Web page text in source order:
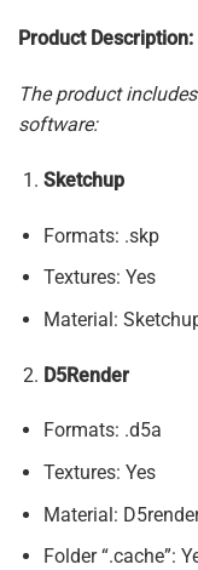
Product Description:
The product
software:
Sketchup
Formats: .skp
Textures: Yes
Material:
D5Render
Formats: .d5a
Textures: Yes
Material:
Folder “.cache”: